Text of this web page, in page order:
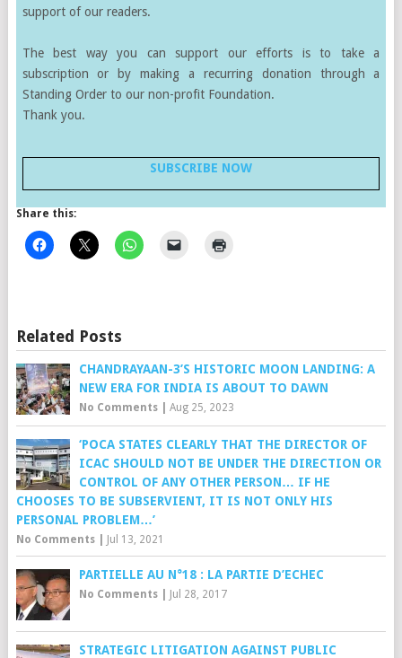
support of our readers.
The best way you can support our efforts is to take a
subscription or by making a recurring donation through a
Standing Order to our non-profit Foundation.
Thank you.
SUBSCRIBE NOW
Share this:
Related Posts
CHANDRAYAAN-3’S HISTORIC MOON LANDING: A
NEW ERA FOR INDIA IS ABOUT TO DAWN
No Comments| Aug 25, 2023
‘POCA STATES CLEARLY THAT THE DIRECTOR OF
ICAC SHOULD NOT BE UNDER THE DIRECTION OR
CONTROL OF ANY OTHER PERSON… IF HE
CHOOSES TO BE SUBSERVIENT, IT IS NOT ONLY HIS
PERSONAL PROBLEM…’
No Comments| Jul 13, 2021
PARTIELLE AU N°18 : LA PARTIE D’ECHEC
No Comments| Jul 28, 2017
STRATEGIC LITIGATION AGAINST PUBLIC